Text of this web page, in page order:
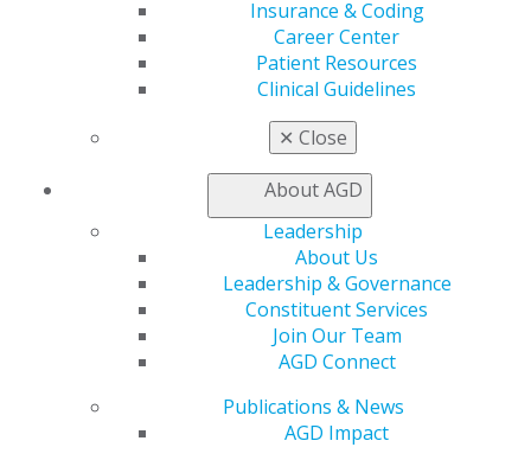
Insurance & Coding
Career Center
Patient Resources
Clinical Guidelines
✕ Close
About AGD
Leadership
About Us
Leadership & Governance
Constituent Services
Join Our Team
AGD Connect
Publications & News
AGD Impact
"Her genuine care for students, combined with her
leadership and dedication, has left a lasting impact on
countless individuals," said Mackenzie Otter Schneider,
DMD, award nominator. "Without her influence and
encouragement, I would not have been as involved in
the AGD today."